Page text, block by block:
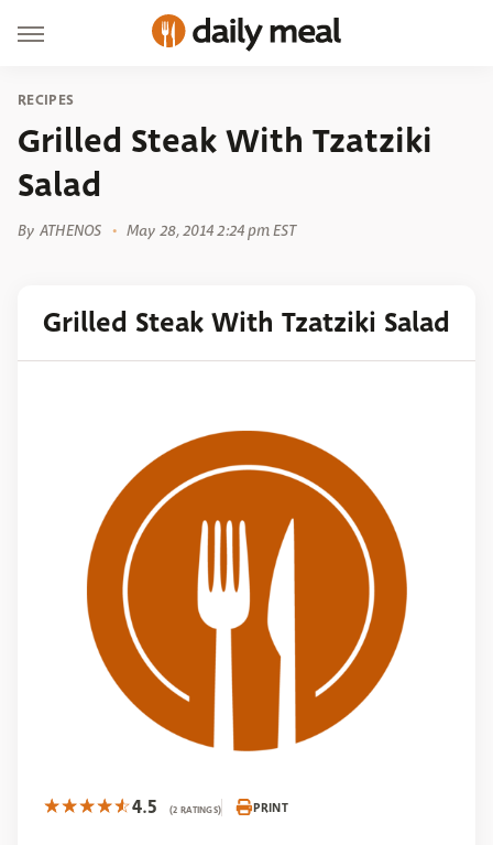
RECIPES
Grilled Steak With Tzatziki
Salad
By ATHENOS May 28, 2014 2:24 pm EST
Grilled Steak With Tzatziki Salad
4.5 (2 RATINGS) PRINT